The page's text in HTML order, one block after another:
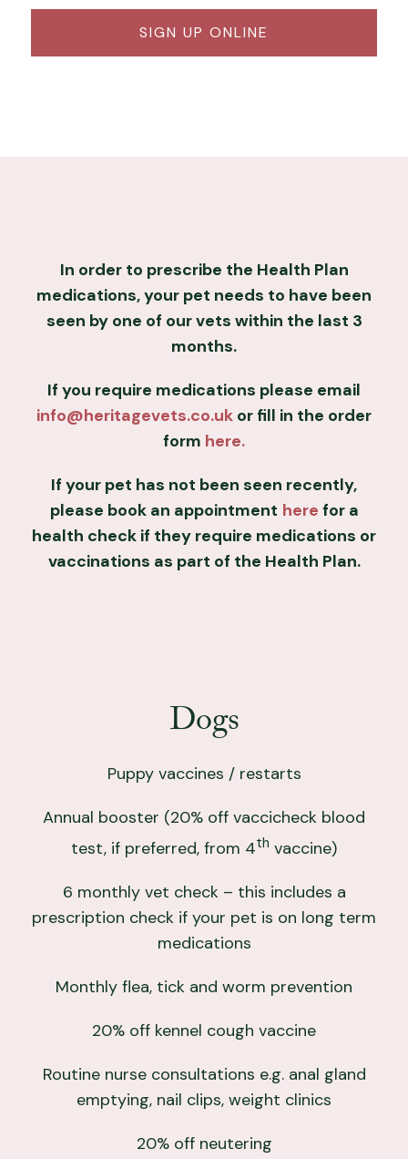
SIGN UP ONLINE
In order to prescribe the Health Plan
medications, your pet needs to have been
seen by one of our vets within the last 3
months.
If you require medications please email
info@heritagevets.co.uk or fill in the order
form here.
If your pet has not been seen recently,
please book an appointment here for a
health check if they require medications or
vaccinations as part of the Health Plan.
Dogs
Puppy vaccines / restarts
Annual booster (20% off vaccicheck blood
test, if preferred, from 4th vaccine)
6 monthly vet check – this includes a
prescription check if your pet is on long term
medications
Monthly flea, tick and worm prevention
20% off kennel cough vaccine
Routine nurse consultations e.g. anal gland
emptying, nail clips, weight clinics
20% off neutering